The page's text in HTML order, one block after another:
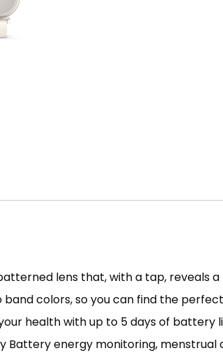
lens that, with a tap, reveals
colors, so you can find the
health with up to 5 days of battery
Battery energy monitoring,